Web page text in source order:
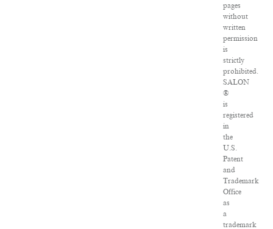
pages
without
written
permission
is
strictly
prohibited.
SALON
®
is
registered
in
the
U.S.
Patent
and
Trademark
Office
as
a
trademark